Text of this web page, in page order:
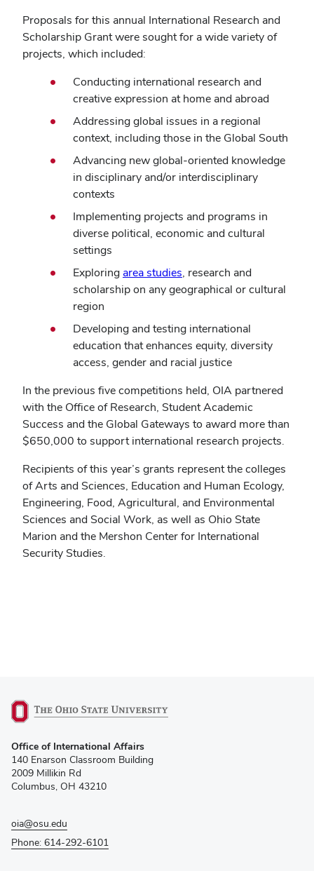
Proposals for this annual International Research and
Scholarship Grant were sought for a wide variety of
projects, which included:
Conducting international research and
creative expression at home and abroad
Addressing global issues in a regional
context, including those in the Global South
Advancing new global-oriented knowledge
in disciplinary and/or interdisciplinary
contexts
Implementing projects and programs in
diverse political, economic and cultural
settings
Exploring area studies, research and
scholarship on any geographical or cultural
region
Developing and testing international
education that enhances equity, diversity
access, gender and racial justice
In the previous five competitions held, OIA partnered
with the Office of Research, Student Academic
Success and the Global Gateways to award more than
$650,000 to support international research projects.
Recipients of this year’s grants represent the colleges
of Arts and Sciences, Education and Human Ecology,
Engineering, Food, Agricultural, and Environmental
Sciences and Social Work, as well as Ohio State
Marion and the Mershon Center for International
Security Studies.
in
new
window)
Office of International Affairs
140 Enarson Classroom Building
2009 Millikin Rd
Columbus, OH 43210
oia@osu.edu
Phone: 614-292-6101